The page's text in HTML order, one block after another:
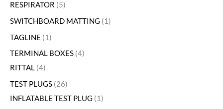
RESPIRATOR 5
SWITCHBOARD MATTING
1
TAGLINE
1
TERMINAL BOXES 4
RITTAL 4
TEST PLUGS 26
INFLATABLE TEST PLUG
1